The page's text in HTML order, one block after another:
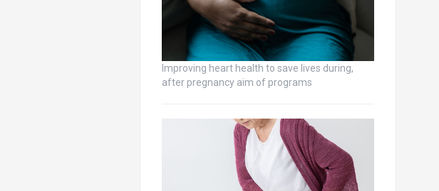
Improving heart health to save lives during,
after pregnancy aim of programs